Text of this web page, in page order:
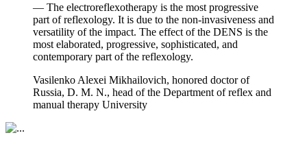
— The electroreflexotherapy is the most progressive
part of reflexology. It is due to the non-invasiveness and
versatility of the impact. The effect of the DENS is the
most elaborated, progressive, sophisticated, and
contemporary part of the reflexology.
Vasilenko Alexei Mikhailovich, honored doctor of
Russia, D. M. N., head of the Department of reflex and
manual therapy University